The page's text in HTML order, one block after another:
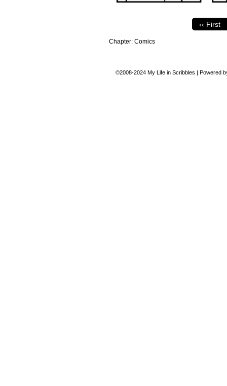
‹‹ First
Chapter: Comics
©2008-2024 My Life in Scribbles | Powered